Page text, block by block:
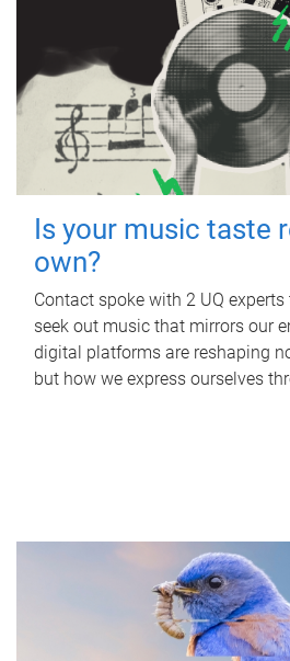
Is your music taste
own?
Contact spoke with 2 UQ
seek out music that mirrors our
digital platforms are reshaping
but how we express ourselves